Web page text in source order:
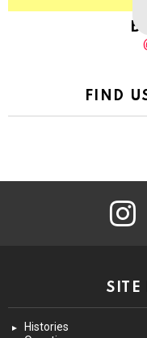
FIND
SITE
Histories